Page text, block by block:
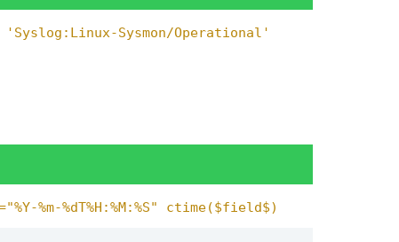
'Syslog:Linux-Sysmon/Operational'
%m-%dT%H:%M:%S" ctime($field$)